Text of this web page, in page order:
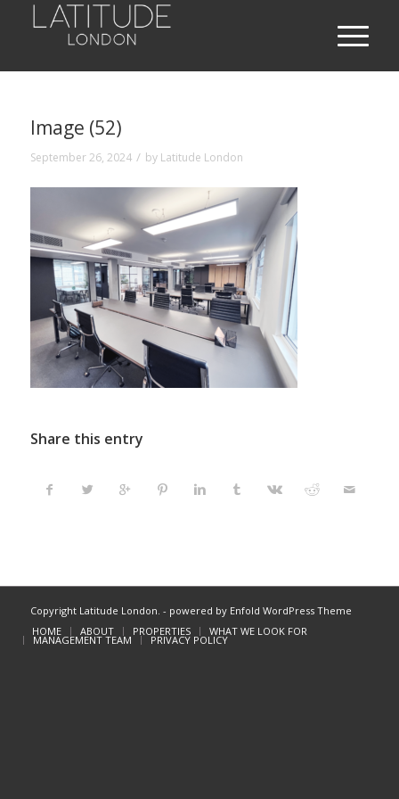
Image (52)
September 26, 2024 / by Latitude London
Share this entry
Copyright Latitude London. - powered by Enfold WordPress Theme
HOME
ABOUT PROPERTIES WHAT WE LOOK FOR
MANAGEMENT TEAM PRIVACY POLICY